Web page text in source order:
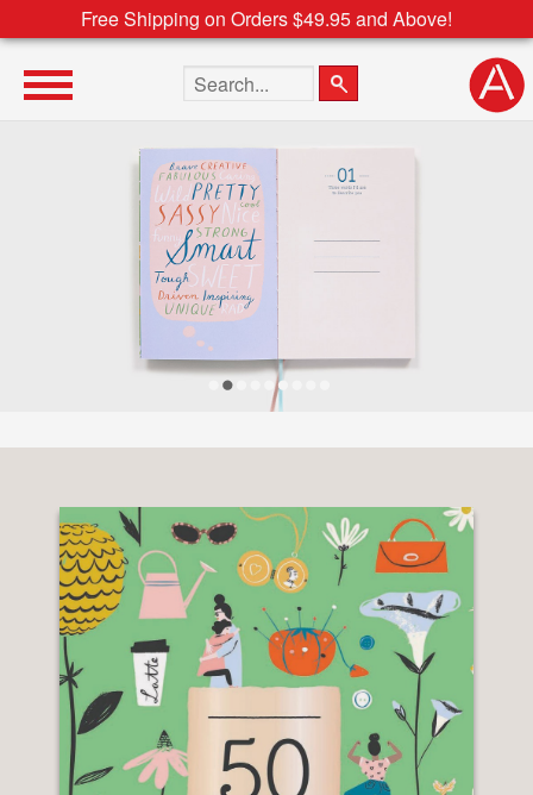
Free Shipping on Orders $49.95 and Above!
Search the site